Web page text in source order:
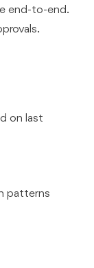
end-to-end.
on last
patterns